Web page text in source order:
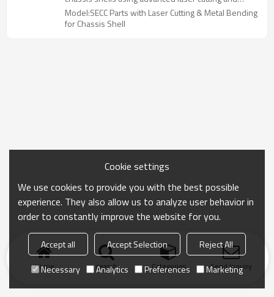
metal bending. OEM, ODM, and wholesale options
offered!
Model:SECC Parts with Laser Cutting & Metal Bending
for Chassis Shell
Home search Categories Send Inquiry
Cookie settings
We use cookies to provide you with the best possible
experience. They also allow us to analyze user behavior in
order to constantly improve the website for you.
Accept all Accept Selection
Reject All
Necessary
Analytics Preferences Marketing